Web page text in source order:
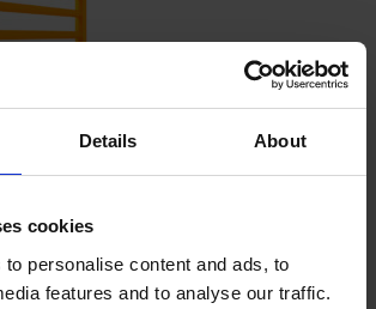
Details About
cookies
personalise content and ads, to
features and to analyse our traffic.
Pedestrian Handrail
traffic areas for material handling equipment